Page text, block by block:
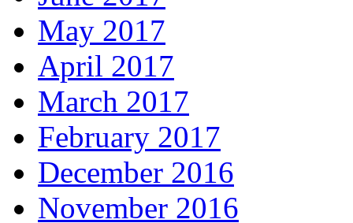
May 2017
April 2017
March 2017
February 2017
December 2016
November 2016